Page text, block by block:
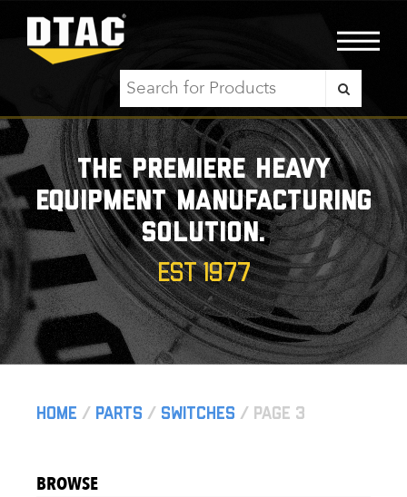
The premiere heavy
equipment manufacturing
solution.
EST 1977
Home / Parts / Switches / Page 3
BROWSE